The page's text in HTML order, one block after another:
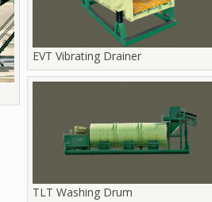
EVT Vibrating Drainer
TLT Washing Drum